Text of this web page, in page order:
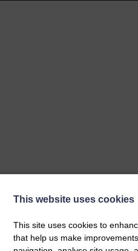
This website uses cookies
This site uses cookies to
that help us make